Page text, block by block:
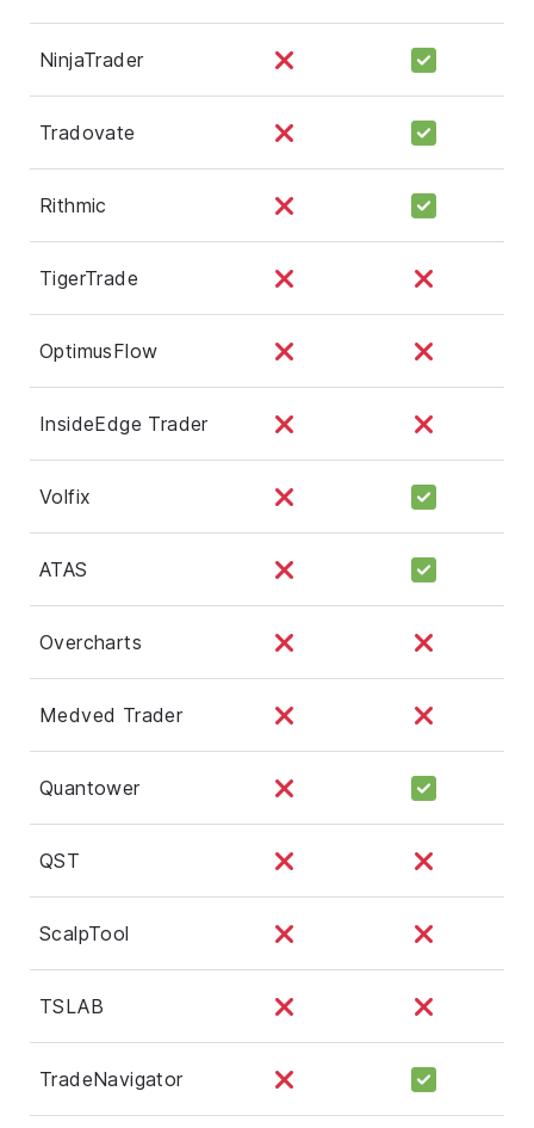
NinjaTrader
Tradovate
Rithmic
TigerTrade
OptimusFlow
InsideEdge Trader
Volfix
ATAS
Overcharts
Medved Trader
Quantower
QST
ScalpTool
TSLAB
TradeNavigator